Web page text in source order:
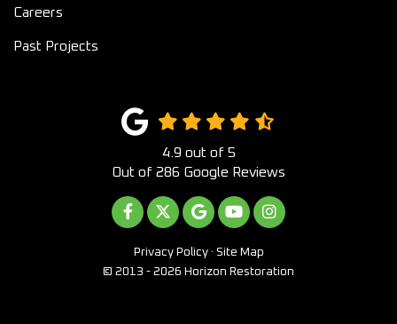
Careers
Past Projects
4.9 out of 5
Out of 286 Google Reviews
LIKE US ON FACEBOOK
FOLLOW US ON TWITTER
REVIEW US ON GOOGLE
SUBSCRIBE ON
VIEW US ON
Privacy Policy · Site Map
© 2013 - 2026 Horizon Restoration